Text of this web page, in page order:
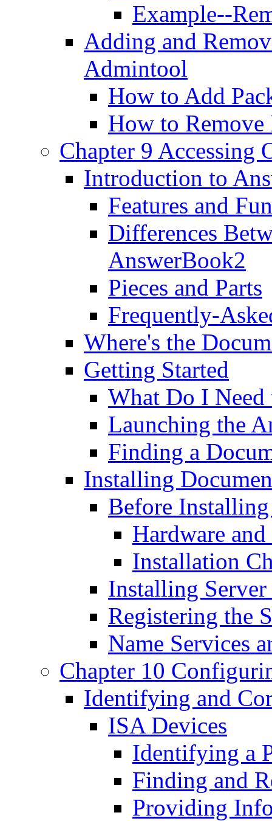
Example--
Adding and
Admintool
How to Add
How to
Chapter 9 Accessing
Introduction to
Features and
Differences
AnswerBook2
Pieces and Parts
Frequently-
Where's the
Getting Started
What Do I
Launching the
Finding a
Installing
Before
Hardware
Installation
Installing
Registering the
Name Services
Chapter 10
Identifying and
ISA Devices
Identifying a
Finding and
Providing